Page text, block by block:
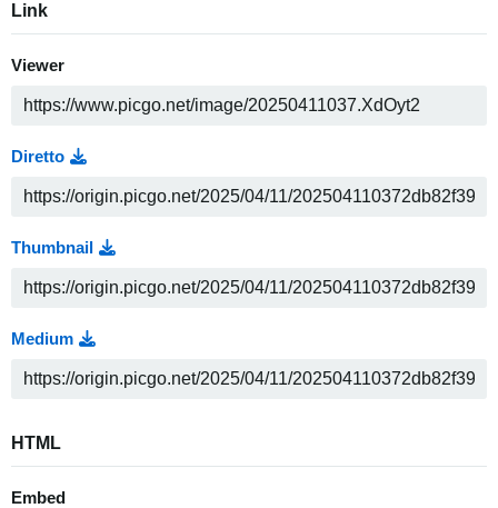
Link
Viewer
Diretto
Thumbnail
Medium
HTML
Embed